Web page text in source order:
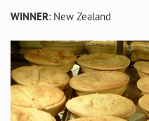
WINNER: New Zealand